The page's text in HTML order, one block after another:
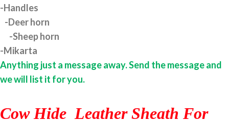
-Handles
-Deer horn
-Sheep horn
-Mikarta
Anything just a message away. Send the message and
we will list it for you.
Cow Hide Leather Sheath For